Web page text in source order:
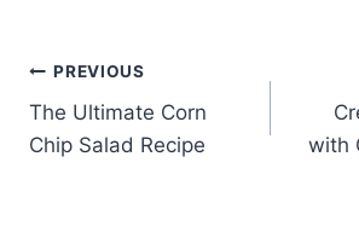
Post
navigation
PREVIOUS
The Ultimate Corn
Chip Salad Recipe
with